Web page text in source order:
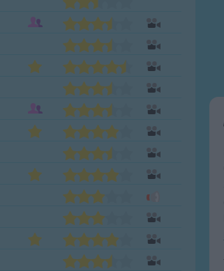
Songs
Twisters
Action Songs
Songs with Music
Songs with Video